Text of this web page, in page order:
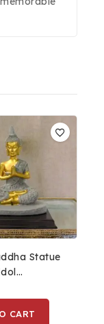
Statue
For
With
CART